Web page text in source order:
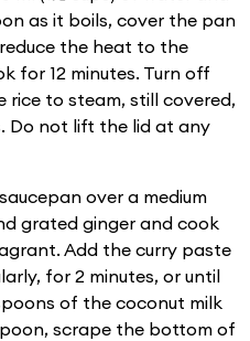
as it boils, cover the pan
the heat to the
for 12 minutes. Turn off
rice to steam, still covered,
Do not lift the lid at any
over a medium
grated ginger and cook
Add the curry paste
for 2 minutes, or until
of the coconut milk
scrape the bottom of